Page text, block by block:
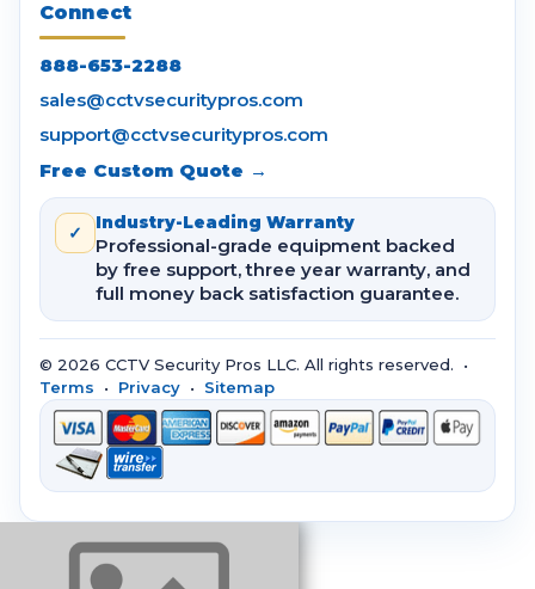
Connect
888-653-2288
sales@cctvsecuritypros.com
support@cctvsecuritypros.com
Free Custom Quote →
✓ Industry-Leading Warranty
Professional-grade equipment backed
by free support, three year warranty, and
full money back satisfaction guarantee.
© 2026 CCTV Security Pros LLC. All rights reserved. •
Terms • Privacy • Sitemap